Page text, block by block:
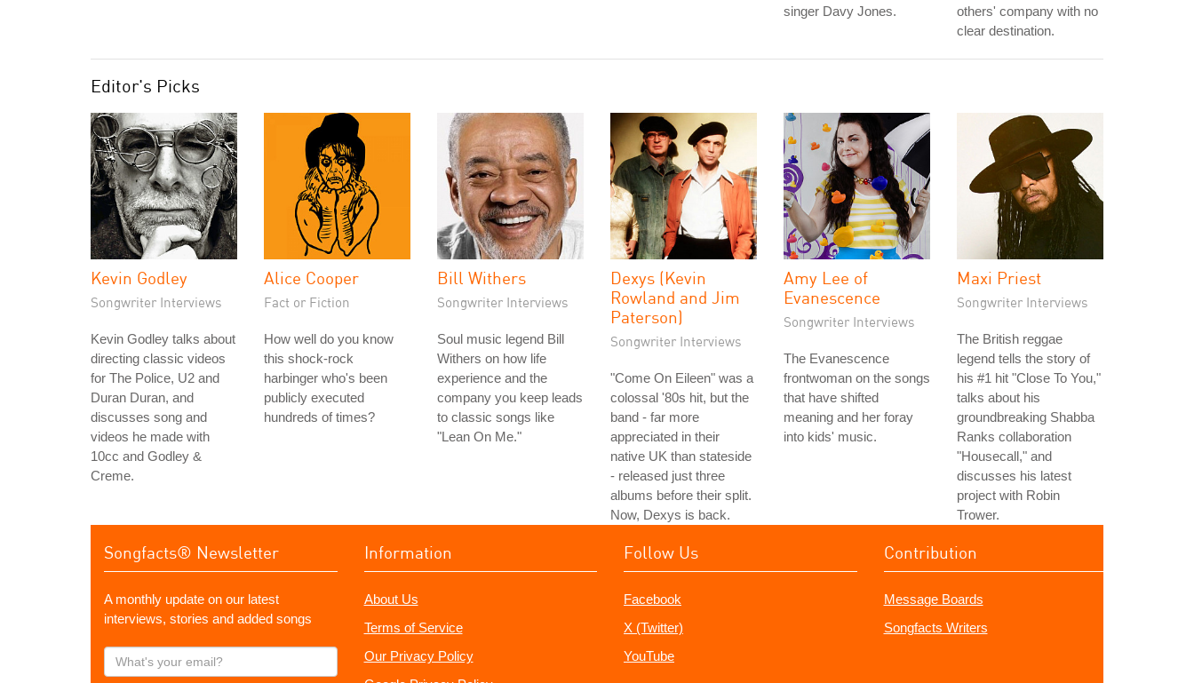
singer Davy Jones.
others' company with no
clear destination.
Editor's Picks
Kevin Godley
Songwriter Interviews
Kevin Godley talks about
directing classic videos
for The Police, U2 and
Duran Duran, and
discusses song and
videos he made with
10cc and Godley &
Creme.
Alice Cooper
Fact or Fiction
How well do you know
this shock-rock
harbinger who's been
publicly executed
hundreds of times?
Bill Withers
Songwriter Interviews
Soul music legend Bill
Withers on how life
experience and the
company you keep leads
to classic songs like
"Lean On Me."
Dexys (Kevin
Rowland and Jim
Paterson)
Songwriter Interviews
"Come On Eileen" was a
colossal '80s hit, but the
band - far more
appreciated in their
native UK than stateside
- released just three
albums before their split.
Now, Dexys is back.
Amy Lee of
Evanescence
Songwriter Interviews
The Evanescence
frontwoman on the songs
that have shifted
meaning and her foray
into kids' music.
Maxi Priest
Songwriter Interviews
The British reggae
legend tells the story of
his #1 hit "Close To You,"
talks about his
groundbreaking Shabba
Ranks collaboration
"Housecall," and
discusses his latest
project with Robin
Trower.
Songfacts® Newsletter
A monthly update on our latest
interviews, stories and added songs
What's
your
Information
About Us
Terms of Service
Our Privacy Policy
Follow Us
Facebook
X (Twitter)
YouTube
Contribution
Message Boards
Songfacts Writers